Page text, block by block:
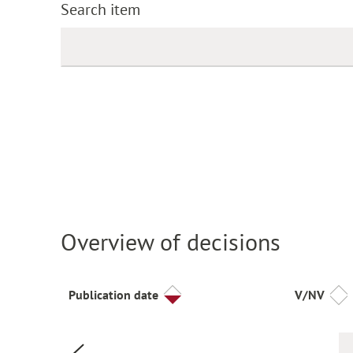
Search item
Overview of decisions
Publication date V/NV